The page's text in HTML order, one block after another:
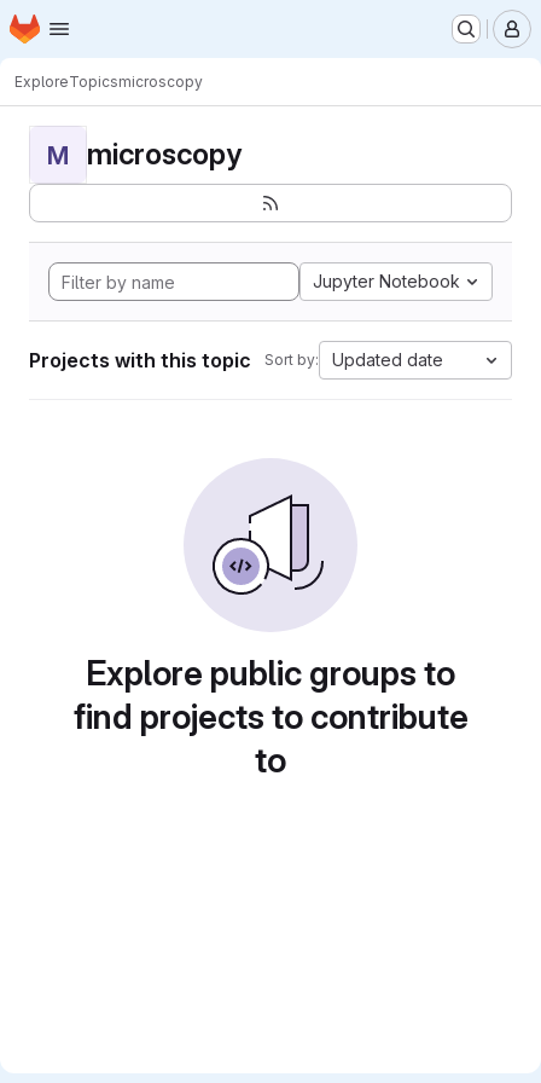
Skip to main content
Homepage
ExploreTopicsmicroscopy
M microscopy
Jupyter Notebook
Projects with this topic Sort by: Updated date
Explore public groups to
find projects to contribute
to